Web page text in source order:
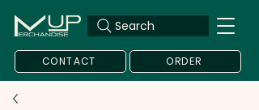
Search
CONTACT ORDER